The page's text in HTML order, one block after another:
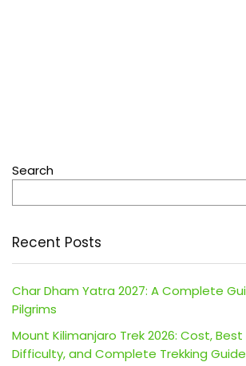
Search
Recent Posts
Char Dham Yatra 2027: A Complete
Pilgrims
Mount Kilimanjaro Trek 2026: Cost,
Difficulty, and Complete Trekking Guide